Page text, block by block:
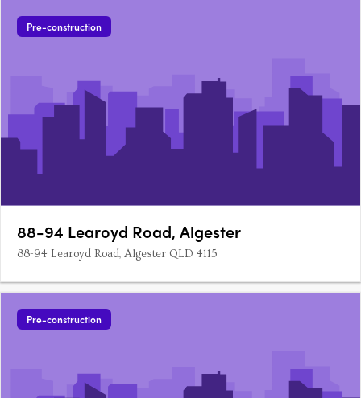
Pre-construction
88-94 Learoyd Road, Algester
88-94 Learoyd Road, Algester QLD 4115
Pre-construction